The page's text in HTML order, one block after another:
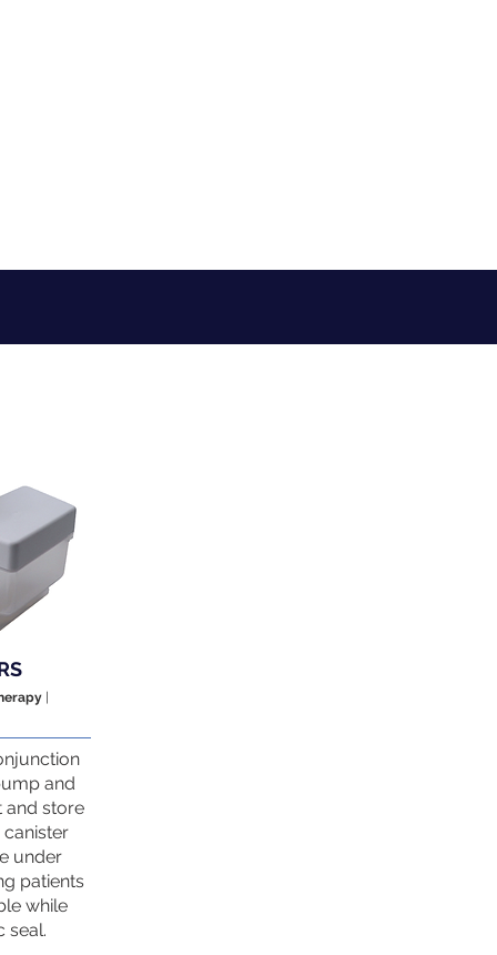
and
and store
under
patients
while
seal.